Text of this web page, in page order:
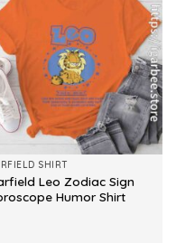
SHIRT
Leo Zodiac Sign
Humor Shirt